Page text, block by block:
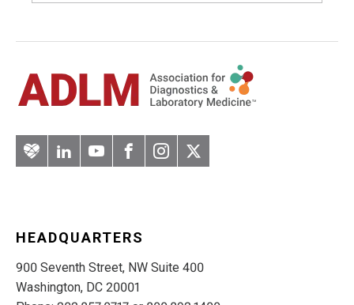
ArteryLinkedInYouTubeFacebook
Instagram
Twitter
HEADQUARTERS
900 Seventh Street, NW Suite 400
Washington, DC 20001